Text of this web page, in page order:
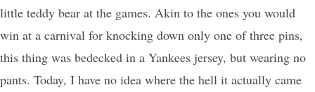
little teddy bear at the games. Akin to the ones you would
win at a carnival for knocking down only one of three pins,
this thing was bedecked in a Yankees jersey, but wearing no
pants. Today, I have no idea where the hell it actually came